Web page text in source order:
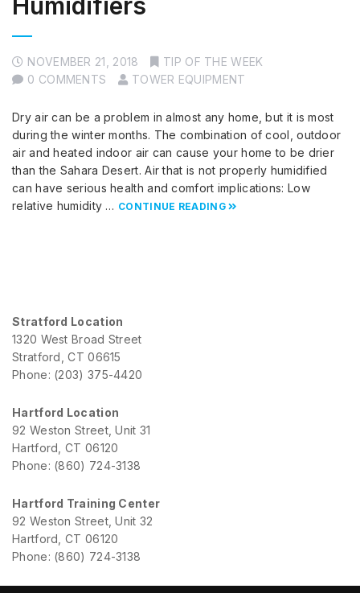
Humidifiers
NOVEMBER 21, 2018
TIP OF THE WEEK
0 COMMENTS
TOWER EQUIPMENT
Dry air can be a problem in almost any home, but it is most
during the winter months. The combination of cool, outdoor
air and heated indoor air can cause your home to be drier
than the Sahara Desert. Air that is not properly humidified
can have serious health and comfort implications: Low
relative humidity … CONTINUE READING
Stratford Location
1320 West Broad Street
Stratford, CT 06615
Phone: (203) 375-4420
Hartford Location
92 Weston Street, Unit 31
Hartford, CT 06120
Phone: (860) 724-3138
Hartford Training Center
92 Weston Street, Unit 32
Hartford, CT 06120
Phone: (860) 724-3138